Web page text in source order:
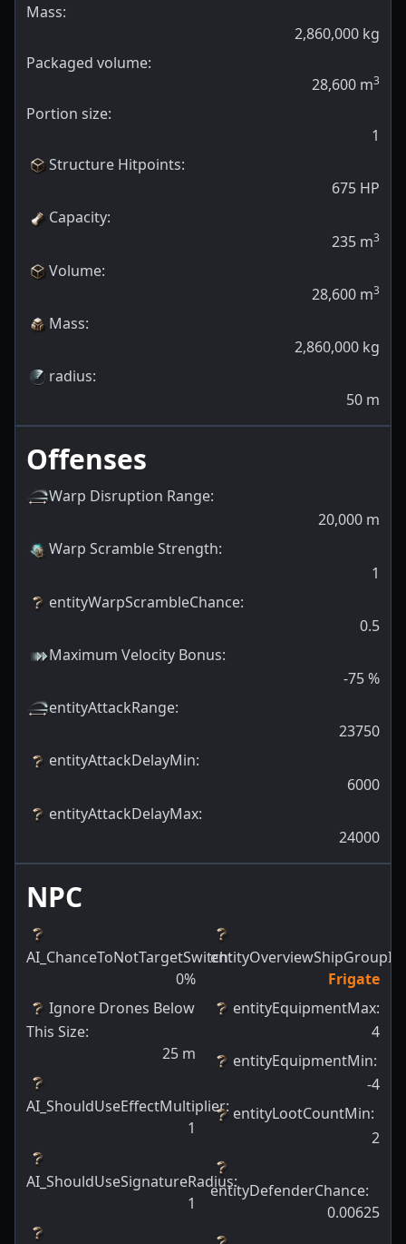
Mass:
2,860,000 kg
Packaged volume:
28,600 m3
Portion size:
1
Structure Hitpoints:
675 HP
Capacity:
235 m3
Volume:
28,600 m3
Mass:
2,860,000 kg
radius:
50 m
Offenses
Warp Disruption Range:
20,000 m
Warp Scramble Strength:
1
entityWarpScrambleChance:
0.5
Maximum Velocity Bonus:
-75%
entityAttackRange:
23750
entityAttackDelayMin:
6000
entityAttackDelayMax:
24000
NPC
AI_ChanceToNotTargetSwitch:
0%
Ignore Drones Below
This Size:
25 m
AI_ShouldUseEffectMultiplier:
1
AI_ShouldUseSignatureRadius:
1
entityOverviewShipGroupId
Frigate
entityEquipmentMax:
4
entityEquipmentMin:
-4
entityLootCountMin:
2
entityDefenderChance:
0.00625